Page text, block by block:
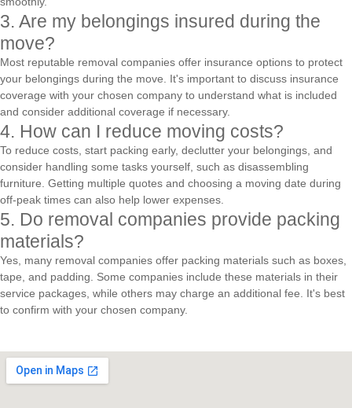
3. Are my belongings insured during the
move?
Most reputable removal companies offer insurance options to protect
your belongings during the move. It's important to discuss insurance
coverage with your chosen company to understand what is included
and consider additional coverage if necessary.
4. How can I reduce moving costs?
To reduce costs, start packing early, declutter your belongings, and
consider handling some tasks yourself, such as disassembling
furniture. Getting multiple quotes and choosing a moving date during
off-peak times can also help lower expenses.
5. Do removal companies provide packing
materials?
Yes, many removal companies offer packing materials such as boxes,
tape, and padding. Some companies include these materials in their
service packages, while others may charge an additional fee. It's best
to confirm with your chosen company.